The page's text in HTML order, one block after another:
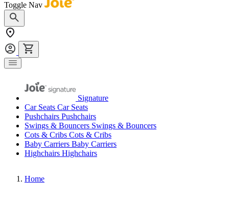
Toggle Nav
Signature
Car Seats Car Seats
Pushchairs Pushchairs
Swings & Bouncers Swings & Bouncers
Cots & Cribs Cots & Cribs
Baby Carriers Baby Carriers
Highchairs Highchairs
Home